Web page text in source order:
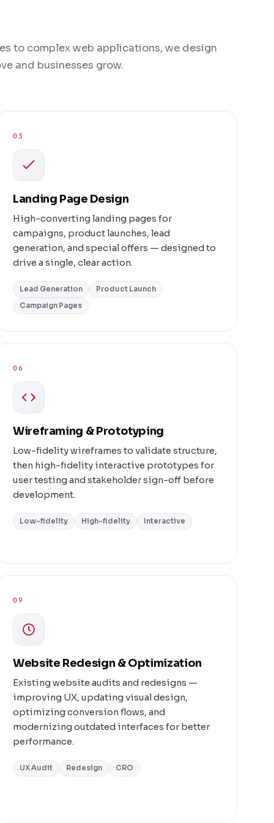
to complex web applications, we design
and businesses grow.
03
Landing Page Design
High-converting landing pages for
campaigns, product launches, lead
generation, and special offers — designed to
drive a single, clear action.
Lead Generation
Product Launch
Campaign Pages
06
Wireframing & Prototyping
Low-fidelity wireframes to validate structure,
then high-fidelity interactive prototypes for
user testing and stakeholder sign-off before
development.
Low-fidelity High-fidelity Interactive
09
Website Redesign & Optimization
Existing website audits and redesigns —
improving UX, updating visual design,
optimizing conversion flows, and
modernizing outdated interfaces for better
performance.
UX Audit Redesign CRO